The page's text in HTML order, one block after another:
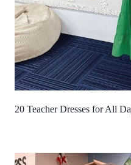
20 Teacher Dresses for All